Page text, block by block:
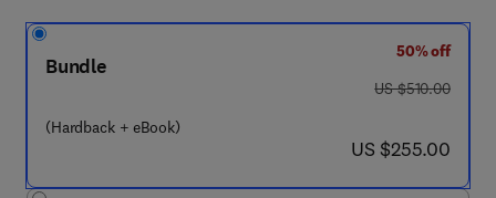
Bundle
(Hardback + eBook)
50% off
was US $510.00
US $510.00
now US $255.00
US $255.00